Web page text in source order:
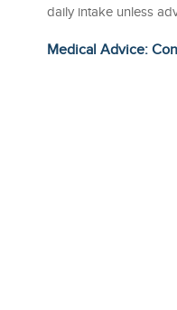
daily intake unless
Medical Advice: